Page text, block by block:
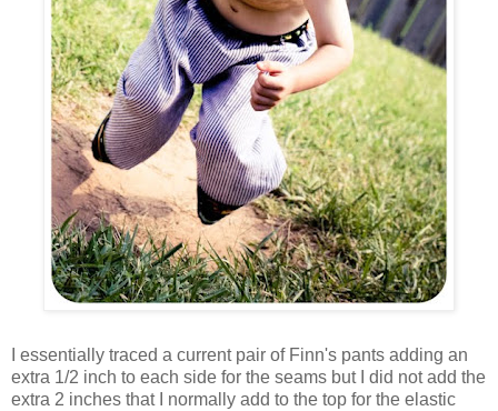
I essentially traced a current pair of Finn's pants adding an
extra 1/2 inch to each side for the seams but I did not add the
extra 2 inches that I normally add to the top for the elastic